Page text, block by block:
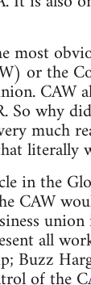
most
or the
CAW
why
much
in the
CAW
all
Buzz